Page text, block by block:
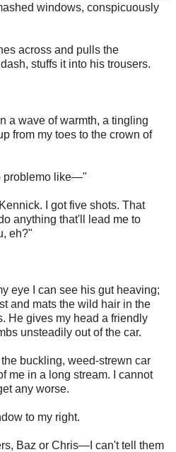
windows, conspicuously
across and pulls the
stuffs it into his trousers.
a wave of warmth, a tingling
from my toes to the crown of
problemo like—"
I got five shots. That
anything that'll lead me to
eh?"
eye I can see his gut heaving;
and mats the wild hair in the
He gives my head a friendly
unsteadily out of the car.
buckling, weed-strewn car
me in a long stream. I cannot
any worse.
to my right.
Baz or Chris—I can't tell them